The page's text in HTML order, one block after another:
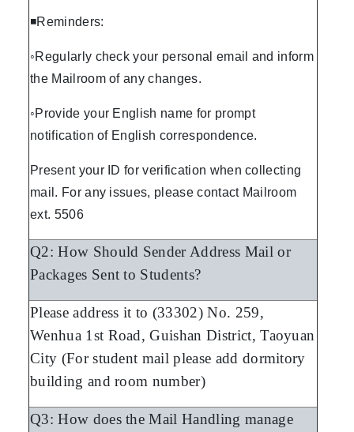
◾Reminders:
◦Regularly check your personal email and inform
the Mailroom of any changes.
◦Provide your English name for prompt
notification of English correspondence.
Present your ID for verification when collecting
mail. For any issues, please contact Mailroom
ext. 5506
Q2: How Should Sender Address Mail or
Packages Sent to Students?
Please address it to (33302) No. 259,
Wenhua 1st Road, Guishan District, Taoyuan
City (For student mail please add dormitory
building and room number)
Q3: How does the Mail Handling manage